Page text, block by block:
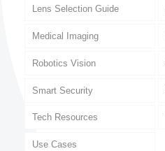
Lens Selection Guide
Medical Imaging
Robotics Vision
Smart Security
Tech Resources
Use Cases